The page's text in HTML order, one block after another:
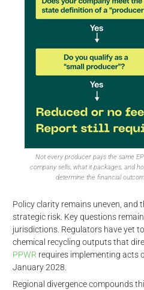
Not every producer pays the same
company sells, what it packages, and
determine the financial
Policy clarity remains uneven, and
strategic risk. Key questions
jurisdictions. Regulators have yet
chemical recycling outputs that
PPWR requires implementing acts
January 2028.
Regional divergence compounds